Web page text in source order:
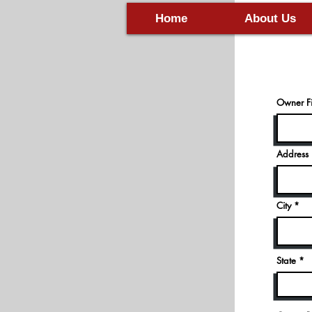
Home About Us
New
Owner
Address
City
State